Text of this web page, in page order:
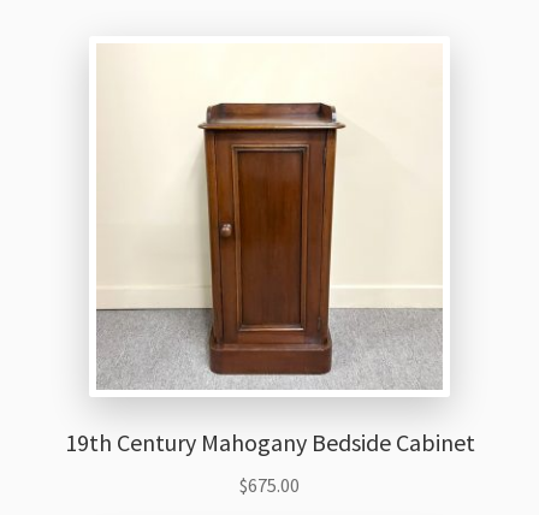
19th Century Mahogany Bedside Cabinet
$675.00